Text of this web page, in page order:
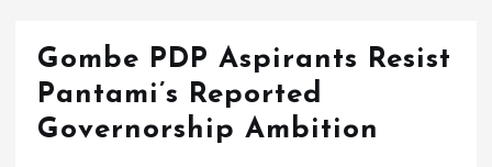
Gombe PDP Aspirants Resist
Pantami’s Reported
Governorship Ambition